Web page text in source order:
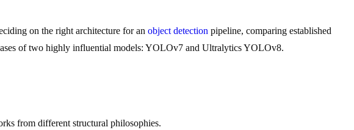
on the right architecture for an object detection pipeline, comparing established
of two highly influential models: YOLOv7 and Ultralytics YOLOv8.
from different structural philosophies.